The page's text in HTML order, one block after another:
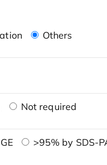
Others
Not required
>95% by SDS-